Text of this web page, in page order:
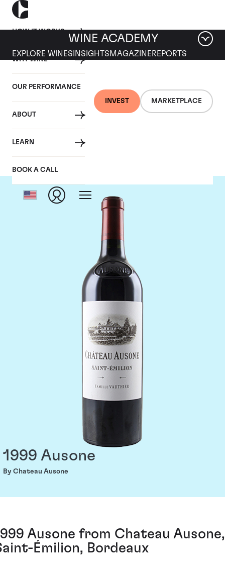
HOW IT WORKS
WHY WINE
OUR PERFORMANCE
ABOUT
LEARN
BOOK A CALL
INVEST MARKETPLACE
WINE ACADEMY
EXPLORE WINES INSIGHTS MAGAZINEREPORTS
Chateau Ausone
1999 Ausone
By Chateau Ausone
Ausone from Chateau Ausone,
Émilion, Bordeaux